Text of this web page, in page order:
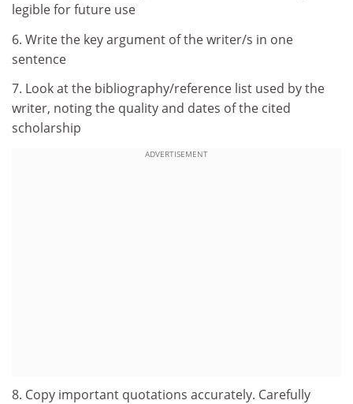
legible for future use
6. Write the key argument of the writer/s in one
sentence
7. Look at the bibliography/reference list used by the
writer, noting the quality and dates of the cited
scholarship
ADVERTISEMENT
8. Copy important quotations accurately. Carefully